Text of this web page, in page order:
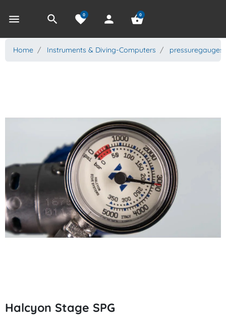
menu search favorite
0 person shopping_basket
0
Home Instruments & Diving-Computers pressuregauges
Halcyon Stage SPG